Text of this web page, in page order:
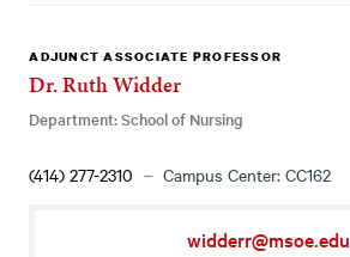
ADJUNCT ASSOCIATE PROFESSOR
Dr. Ruth Widder
Department: School of Nursing
(414) 277-2310 Campus Center: CC162
widderr@msoe.edu